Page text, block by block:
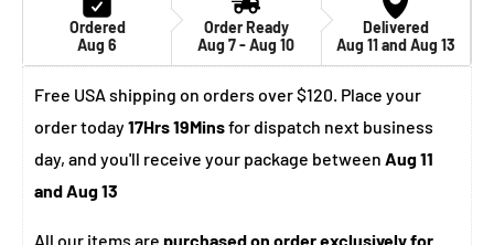
Ordered
Aug 6
Order Ready
Aug 7 - Aug 10
Delivered
Aug 11 and Aug 13
Free USA shipping on orders over $120. Place your
order today17Hrs 19Minsfor dispatch next business
day, and you'll receive your package between Aug 11
and Aug 13
All our items are purchased on order exclusively for